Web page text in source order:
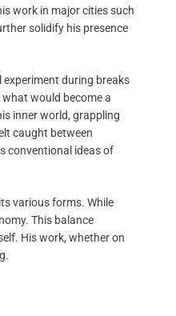
work in major cities such
solidify his presence
during breaks
would become a
inner world, grappling
caught between
conventional ideas of
various forms. While
This balance
His work, whether on